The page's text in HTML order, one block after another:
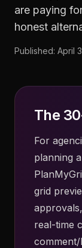
are paying
honest
Published: April
The
For
planning
grid
real-time